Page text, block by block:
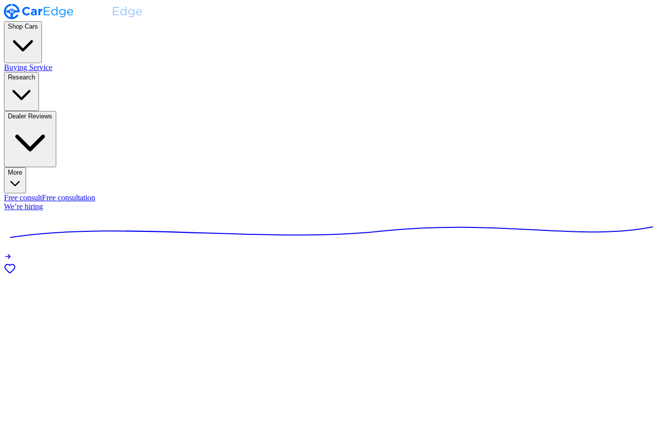
Shop Cars
Buying Service
Research
Dealer Reviews
More
Free consultFree consultation
We’re hiring